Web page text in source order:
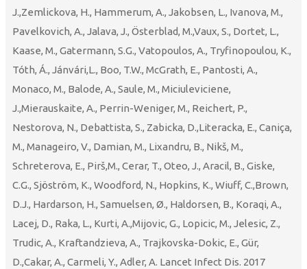
J.,Zemlickova, H., Hammerum, A., Jakobsen, L., Ivanova, M.,
Pavelkovich, A., Jalava, J., Österblad, M.,Vaux, S., Dortet, L.,
Kaase, M., Gatermann, S.G., Vatopoulos, A., Tryfinopoulou, K.,
Tóth, Á., Jánvári,L., Boo, T.W., McGrath, E., Pantosti, A.,
Monaco, M., Balode, A., Saule, M., Miciuleviciene,
J.,Mierauskaite, A., Perrin-Weniger, M., Reichert, P.,
Nestorova, N., Debattista, S., Zabicka, D.,Literacka, E., Caniça,
M., Manageiro, V., Damian, M., Lixandru, B., Nikš, M.,
Schreterova, E., Pirš,M., Cerar, T., Oteo, J., Aracil, B., Giske,
C.G., Sjöström, K., Woodford, N., Hopkins, K., Wiuff, C.,Brown,
D.J., Hardarson, H., Samuelsen, Ø., Haldorsen, B., Koraqi, A.,
Lacej, D., Raka, L., Kurti, A.,Mijovic, G., Lopicic, M., Jelesic, Z.,
Trudic, A., Kraftandzieva, A., Trajkovska-Dokic, E., Gür,
D.,Cakar, A., Carmeli, Y., Adler, A. Lancet Infect Dis. 2017